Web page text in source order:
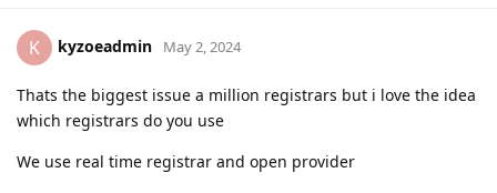
K kyzoeadmin May 2, 2024
Thats the biggest issue a million registrars but i love the idea
which registrars do you use
We use real time registrar and open provider